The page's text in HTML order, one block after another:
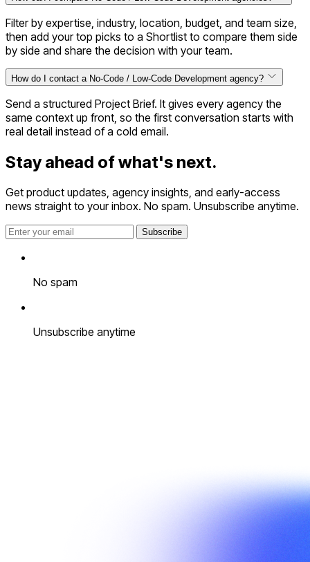
Filter by expertise, industry, location, budget, and team size,
then add your top picks to a Shortlist to compare them side
by side and share the decision with your team.
How do I contact a No-Code / Low-Code Development agency?
Send a structured Project Brief. It gives every agency the
same context up front, so the first conversation starts with
real detail instead of a cold email.
Stay ahead ofwhat's next.
Get product updates, agency insights, and early-access
news straight to your inbox. No spam. Unsubscribe anytime.
Subscribe
No spam
Unsubscribe anytime